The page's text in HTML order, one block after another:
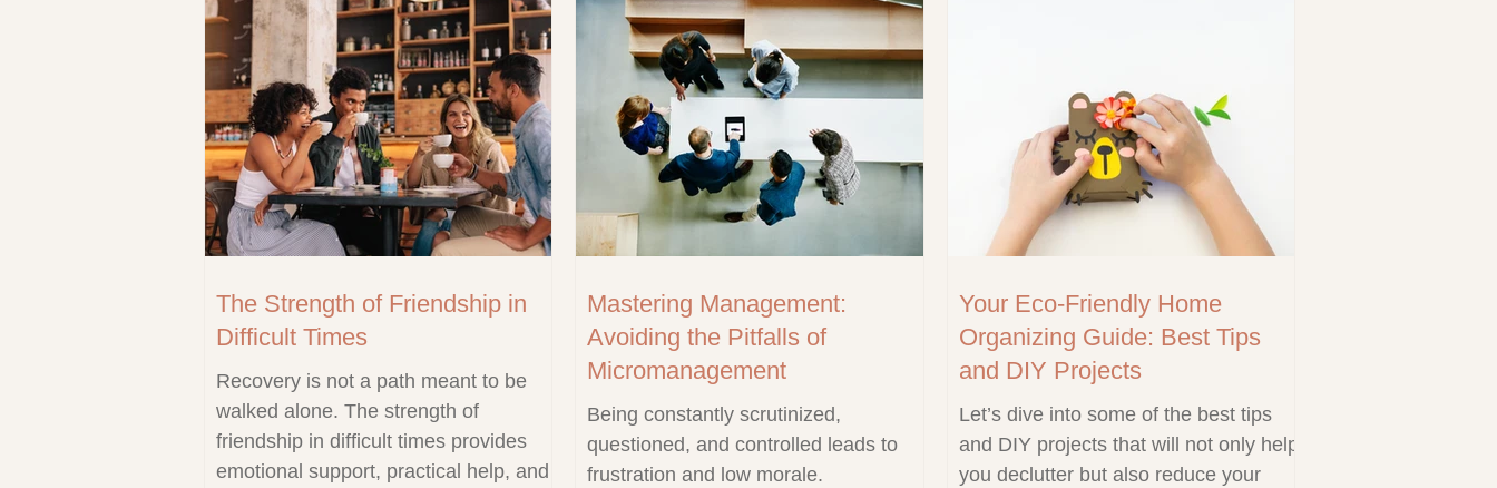
The Strength of Friendship in
Difficult Times
Recovery is not a path meant to be
walked alone. The strength of
friendship in difficult times provides
emotional support, practical help, and
Mastering Management:
Avoiding the Pitfalls of
Micromanagement
Being constantly scrutinized,
questioned, and controlled leads to
frustration and low morale.
Your Eco-Friendly Home
Organizing Guide: Best Tips
and DIY Projects
Let’s dive into some of the best tips
and DIY projects that will not only help
you declutter but also reduce your